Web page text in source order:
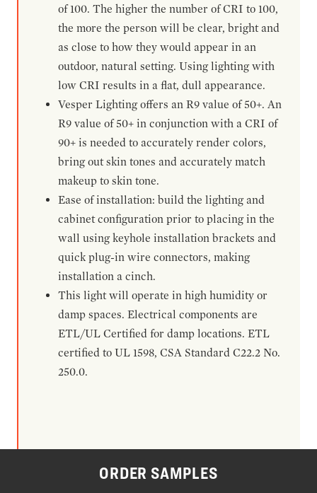
of 100. The higher the number of CRI to 100,
the more the person will be clear, bright and
as close to how they would appear in an
outdoor, natural setting. Using lighting with
low CRI results in a flat, dull appearance.
Vesper Lighting offers an R9 value of 50+. An
R9 value of 50+ in conjunction with a CRI of
90+ is needed to accurately render colors,
bring out skin tones and accurately match
makeup to skin tone.
Ease of installation: build the lighting and
cabinet configuration prior to placing in the
wall using keyhole installation brackets and
quick plug-in wire connectors, making
installation a cinch.
This light will operate in high humidity or
damp spaces. Electrical components are
ETL/UL Certified for damp locations. ETL
certified to UL 1598, CSA Standard C22.2 No.
250.0.
ORDER SAMPLES